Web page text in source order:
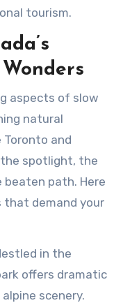
tourism.
aspects of slow
natural
Toronto and
spotlight, the
path. Here
that demand your
in the
offers dramatic
scenery.